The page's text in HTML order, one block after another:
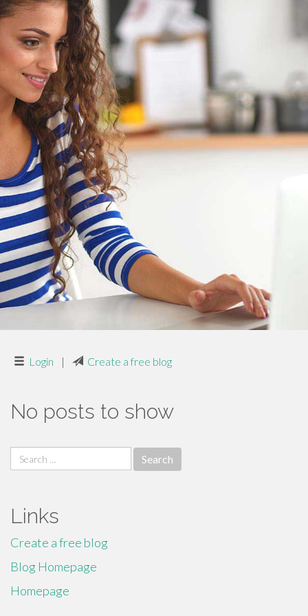
Login | Create a free blog
No posts to show
Search
for:
Links
Create a free blog
Blog Homepage
Homepage